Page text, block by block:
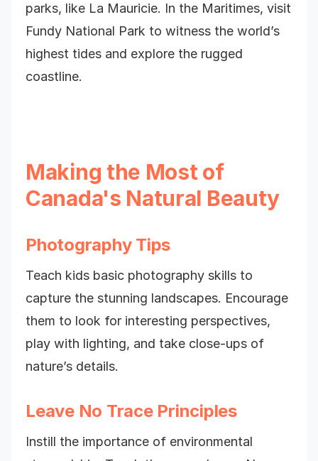
parks, like La Mauricie. In the Maritimes, visit
Fundy National Park to witness the world’s
highest tides and explore the rugged
coastline.
Making the Most of
Canada's Natural Beauty
Photography Tips
Teach kids basic photography skills to
capture the stunning landscapes. Encourage
them to look for interesting perspectives,
play with lighting, and take close-ups of
nature’s details.
Leave No Trace Principles
Instill the importance of environmental